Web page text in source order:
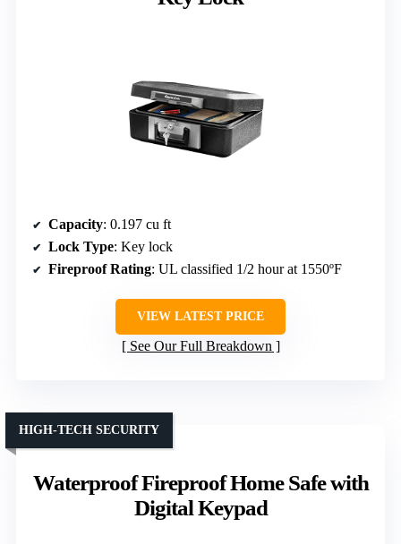
Capacity: 0.197 cu ft
Lock Type: Key lock
Fireproof Rating: UL classified 1/2 hour at 1550ºF
VIEW LATEST PRICE
See Our Full Breakdown
Waterproof Fireproof Home Safe with
Digital Keypad
HIGH-TECH SECURITY